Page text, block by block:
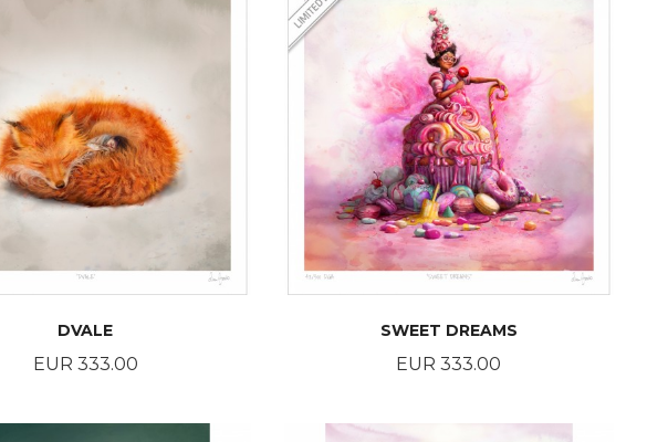
DVALE
Price
EUR 333.00
SWEET DREAMS
Price
EUR 333.00